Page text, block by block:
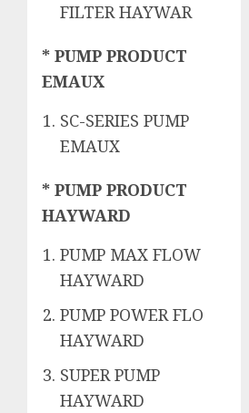
FILTER HAYWAR
* PUMP PRODUCT
EMAUX
SC-SERIES PUMP
EMAUX
* PUMP PRODUCT
HAYWARD
PUMP MAX FLOW
HAYWARD
PUMP POWER FLO
HAYWARD
SUPER PUMP
HAYWARD